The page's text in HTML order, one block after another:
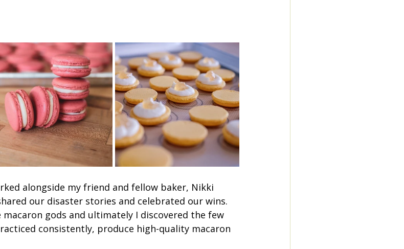
alongside my friend and fellow baker, Nikki
our disaster stories and celebrated our wins.
gods and ultimately I discovered the few
consistently, produce high-quality macaron